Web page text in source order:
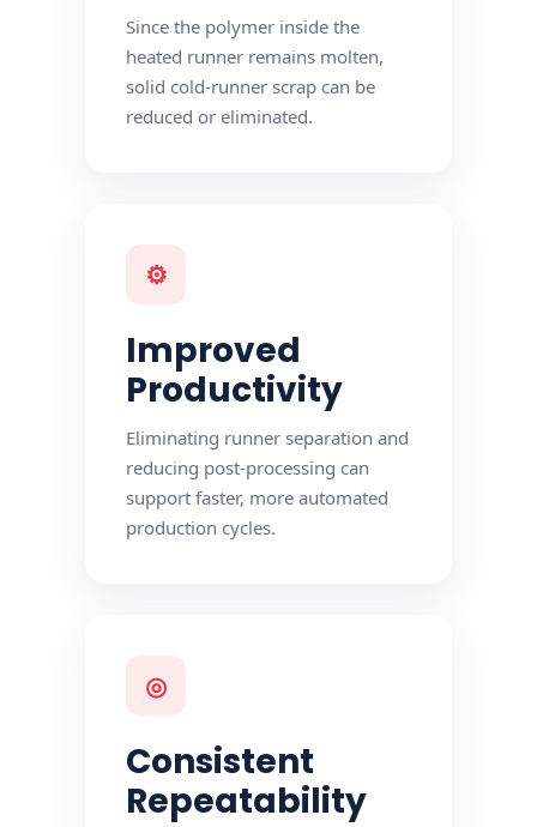
Since the polymer inside the
heated runner remains molten,
solid cold-runner scrap can be
reduced or eliminated.
⚙
Improved
Productivity
Eliminating runner separation and
reducing post-processing can
support faster, more automated
production cycles.
◎
Consistent
Repeatability